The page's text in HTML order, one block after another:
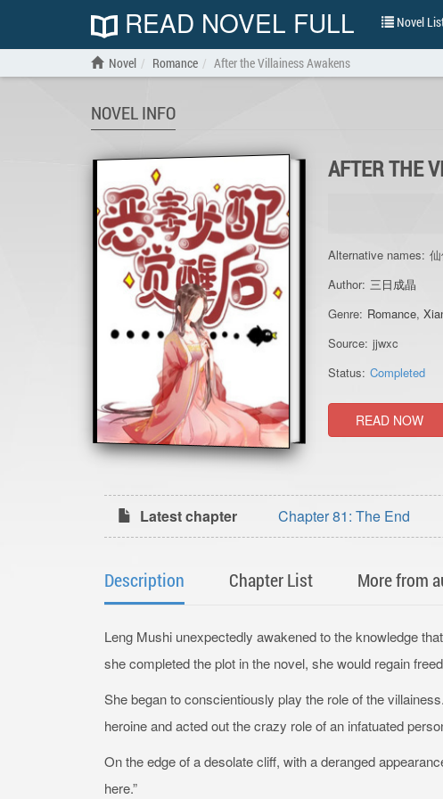
READ NOVEL FULL Novel
Novel Romance After the Villainess Awakens
NOVEL INFO
AFTER THE
Alternative names:
Author: 三日成晶
Genre: Romance,
Source: jjwxc
Status: Completed
READ NOW
Latest chapter Chapter 81: The End
Description Chapter List More from
Leng Mushi unexpectedly awakened to the knowledge
she completed the plot in the novel, she would regain
She began to conscientiously play the role of the
heroine and acted out the crazy role of an infatuated
On the edge of a desolate cliff, with a deranged
here.”